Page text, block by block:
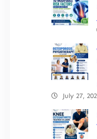
July 27,